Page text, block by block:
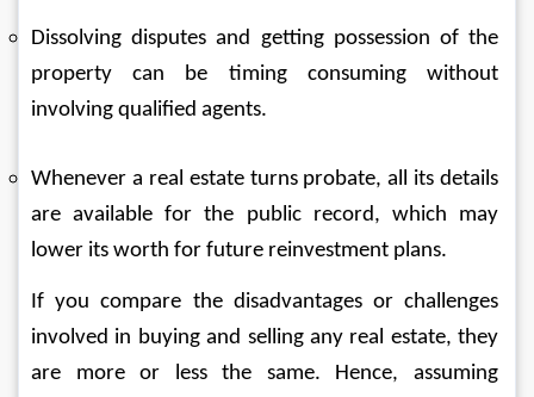
Dissolving disputes and getting possession of the
property can be timing consuming without
involving qualified agents.
Whenever a real estate turns probate, all its details
are available for the public record, which may
lower its worth for future reinvestment plans.
If you compare the disadvantages or challenges
involved in buying and selling any real estate, they
are more or less the same. Hence, assuming